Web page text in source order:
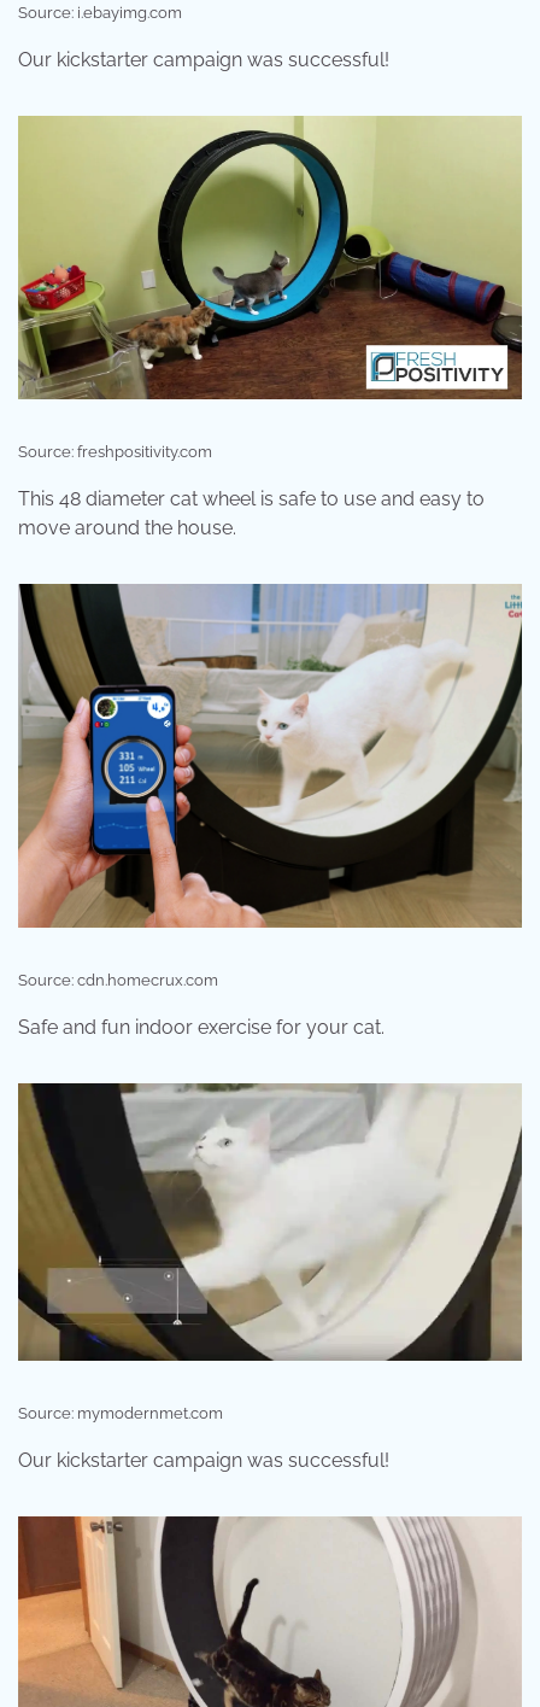
Source: i.ebayimg.com
Our kickstarter campaign was successful!
Source: freshpositivity.com
This 48 diameter cat wheel is safe to use and easy to
move around the house.
Source: cdn.homecrux.com
Safe and fun indoor exercise for your cat.
Source: mymodernmet.com
Our kickstarter campaign was successful!